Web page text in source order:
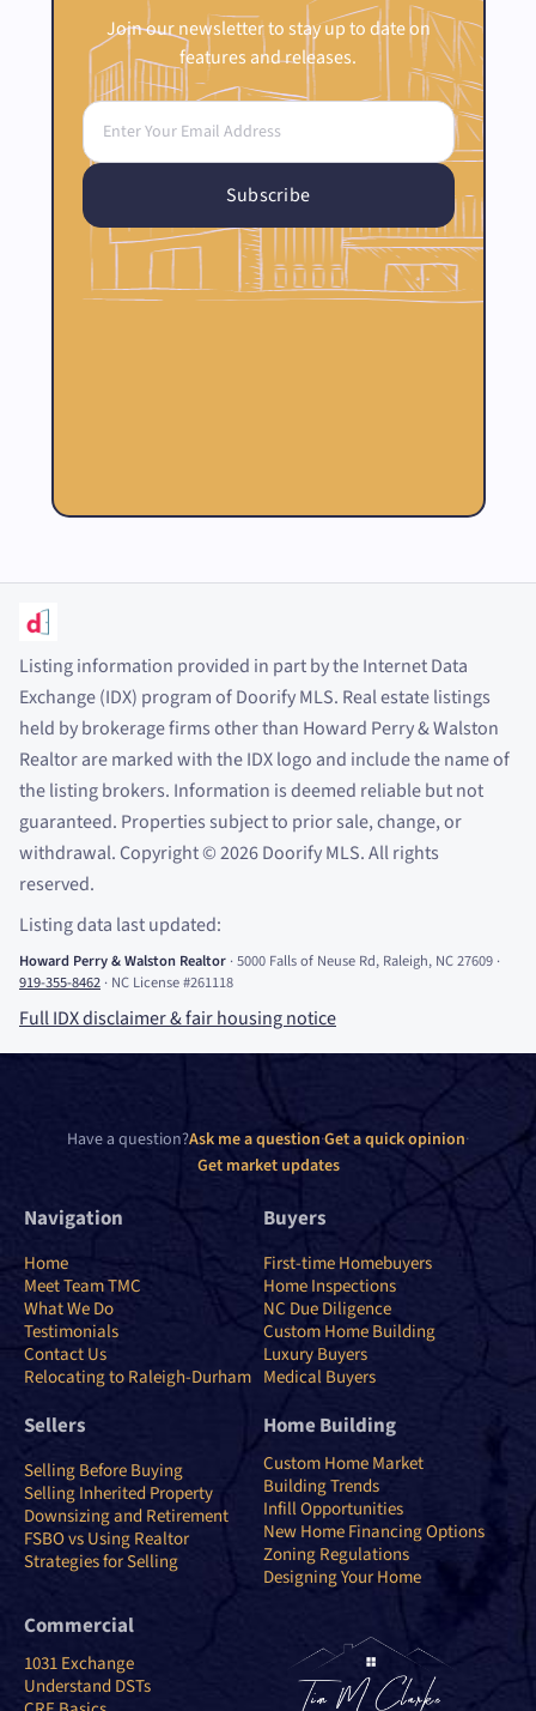
Join our newsletter to stay up to date on
features and releases.
Listing information provided in part by the Internet Data
Exchange (IDX) program of Doorify MLS. Real estate listings
held by brokerage firms other than Howard Perry&Walston
Realtor are marked with the IDX logo and include the name of
the listing brokers. Information is deemed reliable but not
guaranteed. Properties subject to prior sale, change, or
withdrawal. Copyright©2026Doorify MLS. All rights
reserved.
Listing data last updated:
Howard Perry&Walston Realtor ·5000 Falls of Neuse Rd, Raleigh, NC 27609 ·
919-355-8462 · NC License #261118
Full IDX disclaimer&fair housing notice
Have a question?Ask me a question·Get a quick opinion·
Get market updates
Navigation
Home
Meet Team TMC
What We Do
Testimonials
Contact Us
Relocating to Raleigh-Durham
Buyers
First-time Homebuyers
Home Inspections
NC Due Diligence
Custom Home Building
Luxury Buyers
Medical Buyers
Sellers
Selling Before Buying
Selling Inherited Property
Downsizing and Retirement
FSBO vs Using Realtor
Strategies for Selling
Home Building
Custom Home Market
Building Trends
Infill Opportunities
New Home Financing Options
Zoning Regulations
Designing Your Home
Commercial
1031 Exchange
Understand DSTs